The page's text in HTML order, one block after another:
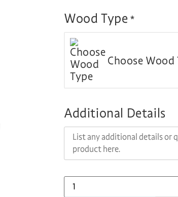
Wood Type *
Choose Wood
Additional Details